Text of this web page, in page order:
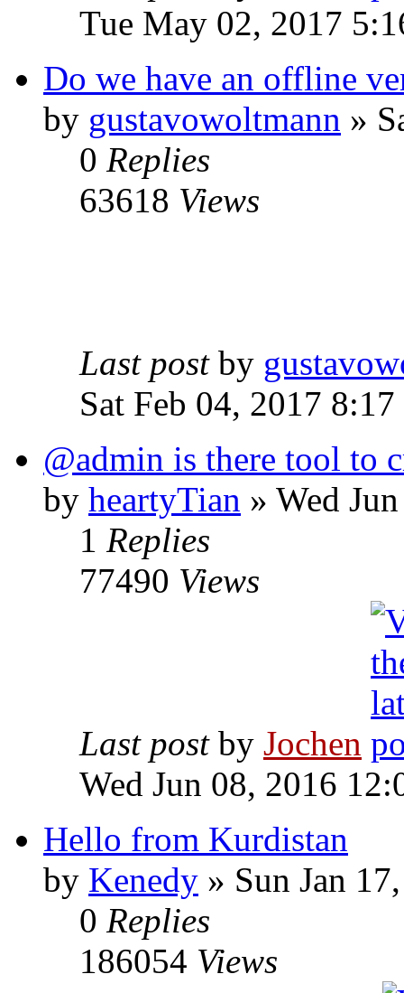
Tue May 02, 2017
Do we have an offline
by gustavowoltmann »
0 Replies
63618 Views
Last post by
Sat Feb 04, 2017
@admin is there tool to
by heartyTian » Wed
1 Replies
77490 Views
Last post by Jochen
Wed Jun 08, 2016
Hello from Kurdistan
by Kenedy » Sun Jan
0 Replies
186054 Views